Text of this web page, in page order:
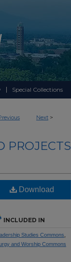
Special Collections
Next >
PROJECTS
Download
INCLUDED IN
Studies Commons
and Worship Commons